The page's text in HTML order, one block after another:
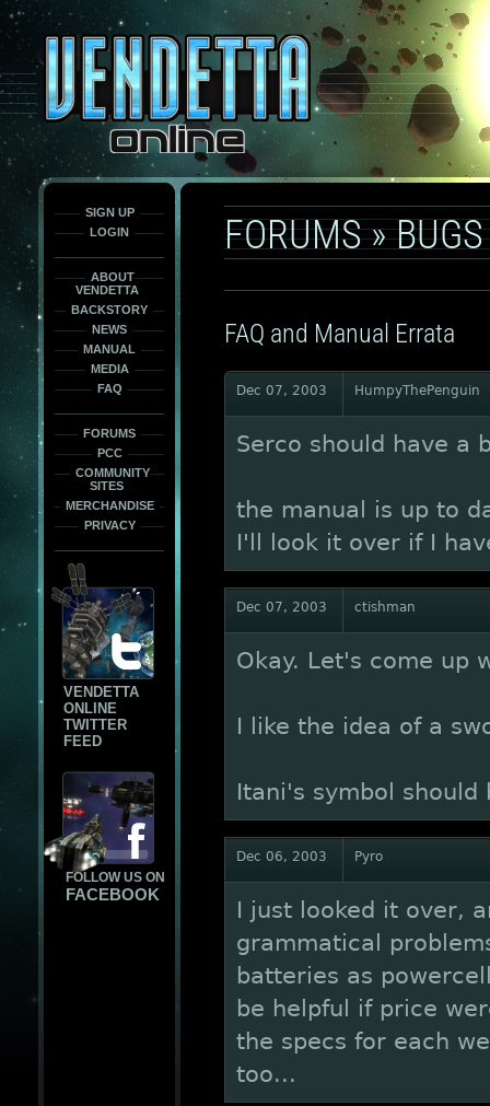
only
force
load
the
font
face
fonts.
SIGN UP
LOGIN
ABOUT
VENDETTA
BACKSTORY
NEWS
MANUAL
MEDIA
FAQ
FORUMS
PCC
COMMUNITY
SITES
MERCHANDISE
PRIVACY
VENDETTA
ONLINE
TWITTER
FEED
FOLLOW US ON
FACEBOOK
FORUMS»BUGS
FAQ and Manual Errata
Dec 07, 2003 HumpyThePenguin
Serco should have a
the manual is up to
I'll look it over if I
Dec 07, 2003 ctishman
Okay. Let's come up
I like the idea of a
Itani's symbol should
Dec 06, 2003 Pyro
I just looked it over,
grammatical
batteries as
be helpful if price
the specs for each
too...